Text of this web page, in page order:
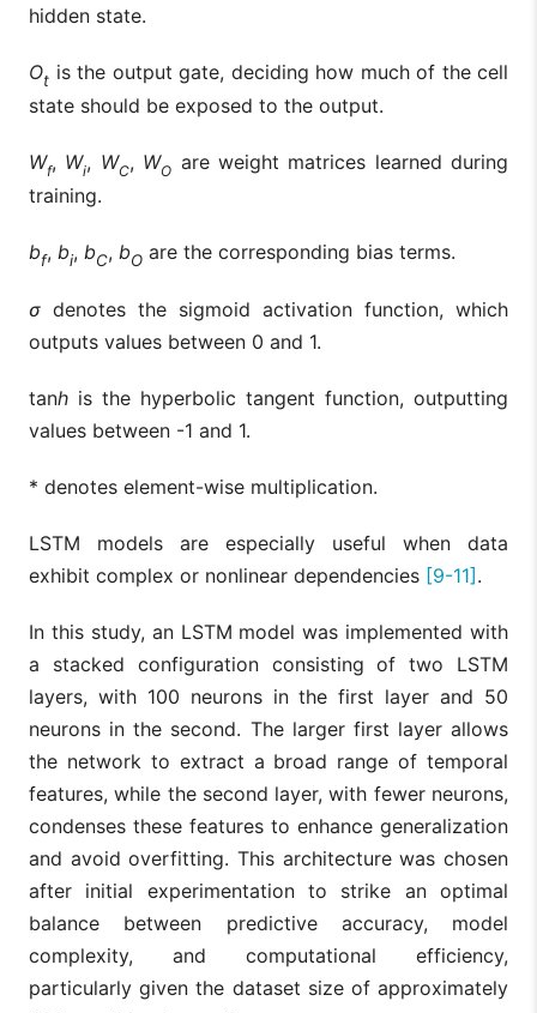
hidden state.
Ot is the output gate, deciding how much of the cell
state should be exposed to the output.
Wf, Wi, WC, WO are weight matrices learned during
training.
bf, bi, bC, bO are the corresponding bias terms.
σ denotes the sigmoid activation function, which
outputs values between 0 and 1.
tanh is the hyperbolic tangent function, outputting
values between -1 and 1.
* denotes element-wise multiplication.
LSTM models are especially useful when data
exhibit complex or nonlinear dependencies [9-11] .
In this study, an LSTM model was implemented with
a stacked configuration consisting of two LSTM
layers, with 100 neurons in the first layer and 50
neurons in the second. The larger first layer allows
the network to extract a broad range of temporal
features, while the second layer, with fewer neurons,
condenses these features to enhance generalization
and avoid overfitting. This architecture was chosen
after initial experimentation to strike an optimal
balance between predictive accuracy, model
complexity, and computational efficiency,
particularly given the dataset size of approximately